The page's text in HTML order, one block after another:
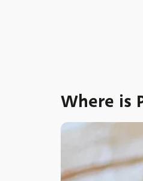
Where is